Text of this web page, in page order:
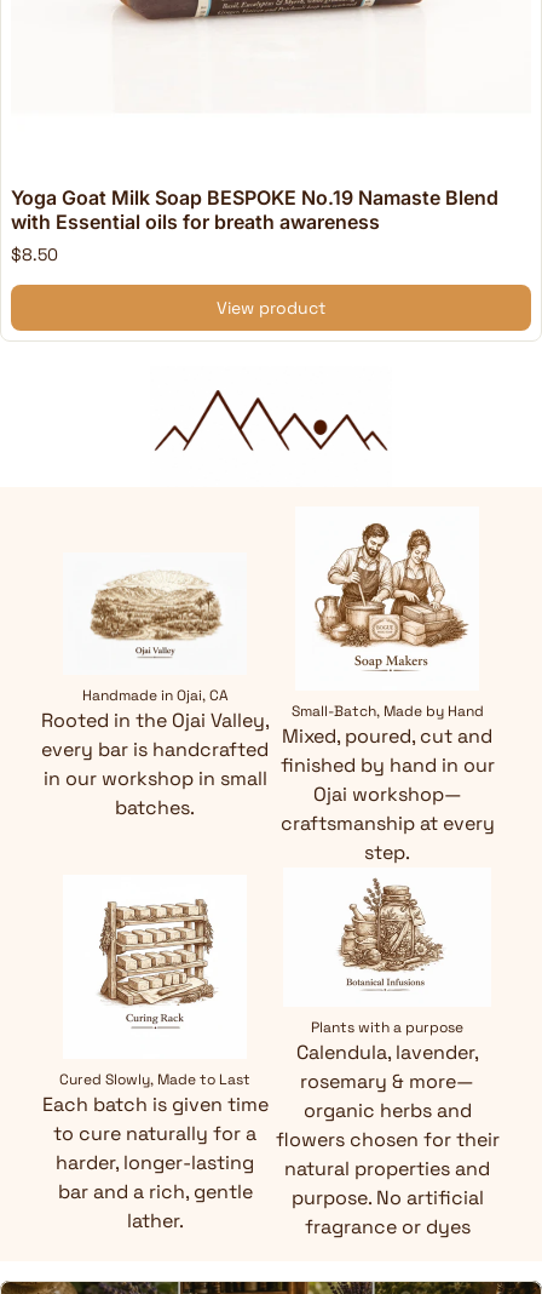
Yoga Goat Milk Soap BESPOKE No.19 Namaste Blend
with Essential oils for breath awareness
$8.50
View product
Handmade in Ojai, CA
Rooted in the Ojai Valley,
every bar is handcrafted
in our workshop in small
batches.
Small-Batch, Made by Hand
Mixed, poured, cut and
finished by hand in our
Ojai workshop—
craftsmanship at every
step.
Cured Slowly, Made to Last
Each batch is given time
to cure naturally for a
harder, longer-lasting
bar and a rich, gentle
lather.
Plants with a purpose
Calendula, lavender,
rosemary & more—
organic herbs and
flowers chosen for their
natural properties and
purpose. No artificial
fragrance or dyes